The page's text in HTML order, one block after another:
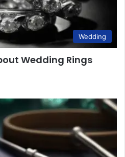
Wedding
Wedding Rings